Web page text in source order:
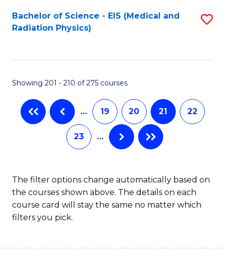
Bachelor of Science - EIS (Medical and
Radiation Physics)
Showing 201 - 210 of 275 courses
… 19 20 21 22
23 …
The filter options change automatically based on
the courses shown above. The details on each
course card will stay the same no matter which
filters you pick.